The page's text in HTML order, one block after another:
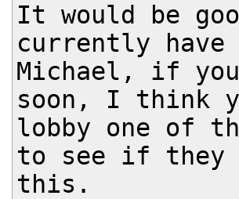
It would be
currently
Michael, if
soon, I think
lobby one of
to see if they
this.